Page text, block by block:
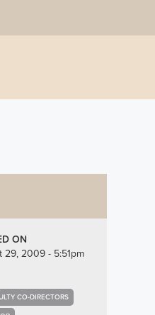
ON
29, 2009 - 5:51pm
CO-DIRECTORS